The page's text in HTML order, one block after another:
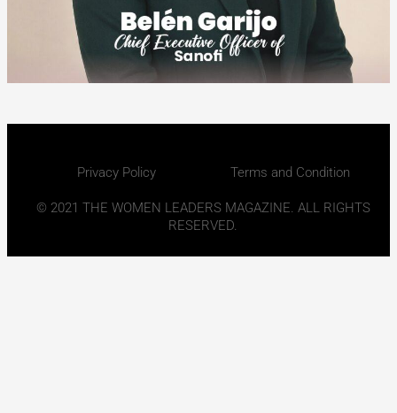
Privacy Policy Terms and Condition
© 2021 THE WOMEN LEADERS MAGAZINE. ALL RIGHTS
RESERVED.